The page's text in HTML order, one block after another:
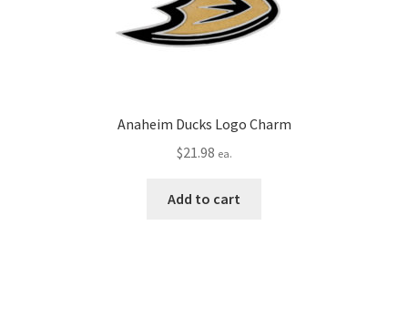
Anaheim Ducks Logo Charm
$21.98 ea.
Add to cart